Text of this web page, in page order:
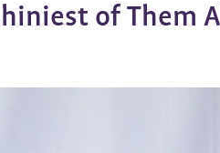
of Them